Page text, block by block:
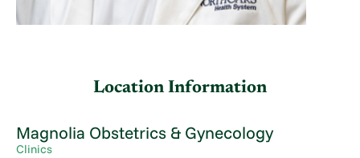
Location Information
Magnolia Obstetrics & Gynecology
Clinics